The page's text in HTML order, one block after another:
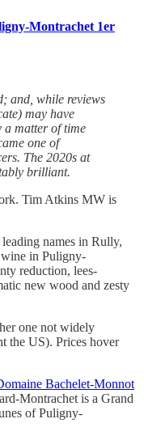
Montrachet 1er
and, while reviews
may have
a matter of time
one of
The 2020s at
brilliant.
Tim Atkins MW is
names in Rully,
in Puligny-
reduction, lees-
new wood and zesty
one not widely
the US). Prices hover
Bachelet-Monnot
Montrachet is a Grand
of Puligny-